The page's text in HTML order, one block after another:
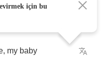
, my baby
için bu